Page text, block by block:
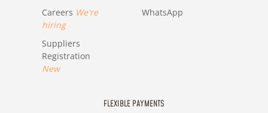
Careers We're
hiring
Suppliers
Registration
New
WhatsApp
FLEXIBLE PAYMENTS